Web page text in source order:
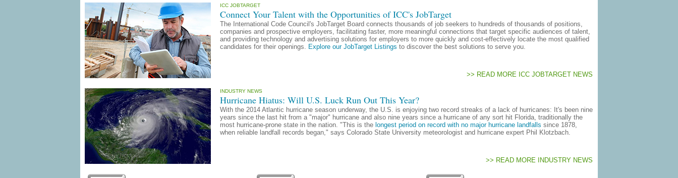
ICC JOBTARGET
Connect Your Talent with the Opportunities of ICC's JobTarget
The International Code Council's JobTarget Board connects thousands of job seekers to hundreds of thousands of positions,
companies and prospective employers, facilitating faster, more meaningful connections that target specific audiences of talent,
and providing technology and advertising solutions for employers to more quickly and cost-effectively locate the most qualified
candidates for their openings. Explore our JobTarget Listings to discover the best solutions to serve you.
>> READ MORE ICC JOBTARGET NEWS
INDUSTRY NEWS
Hurricane Hiatus: Will U.S. Luck Run Out This Year?
With the 2014 Atlantic hurricane season underway, the U.S. is enjoying two record streaks of a lack of hurricanes: It's been nine
years since the last hit from a "major" hurricane and also nine years since a hurricane of any sort hit Florida, traditionally the
most hurricane-prone state in the nation. "This is the longest period on record with no major hurricane landfalls since 1878,
when reliable landfall records began," says Colorado State University meteorologist and hurricane expert Phil Klotzbach.
>> READ MORE INDUSTRY NEWS